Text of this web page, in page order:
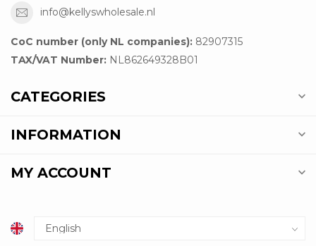
info@kellyswholesale.nl
CoC number (only NL companies): 82907315
TAX/VAT Number: NL862649328B01
CATEGORIES
INFORMATION
MY ACCOUNT